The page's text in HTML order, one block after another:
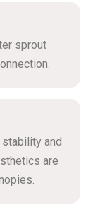
sprout
and
are